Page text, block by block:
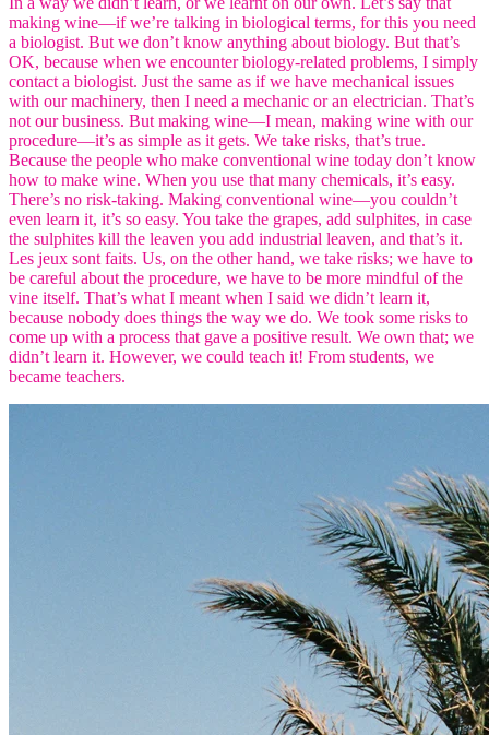
making wine—if we’re talking in biological terms, for this you need
a biologist. But we don’t know anything about biology. But that’s
OK, because when we encounter biology-related problems, I simply
contact a biologist. Just the same as if we have mechanical issues
with our machinery, then I need a mechanic or an electrician. That’s
not our business. But making wine—I mean, making wine with our
procedure—it’s as simple as it gets. We take risks, that’s true.
Because the people who make conventional wine today don’t know
how to make wine. When you use that many chemicals, it’s easy.
There’s no risk-taking. Making conventional wine—you couldn’t
even learn it, it’s so easy. You take the grapes, add sulphites, in case
the sulphites kill the leaven you add industrial leaven, and that’s it.
Les jeux sont faits. Us, on the other hand, we take risks; we have to
be careful about the procedure, we have to be more mindful of the
vine itself. That’s what I meant when I said we didn’t learn it,
because nobody does things the way we do. We took some risks to
come up with a process that gave a positive result. We own that; we
didn’t learn it. However, we could teach it! From students, we
became teachers.